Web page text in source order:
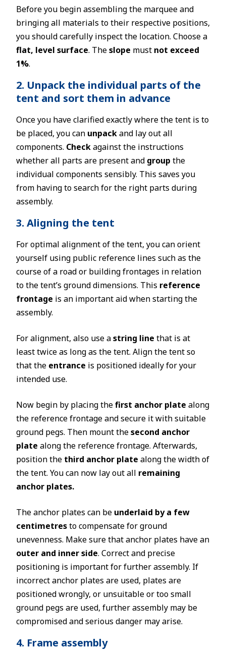
Before you begin assembling the marquee and
bringing all materials to their respective positions,
you should carefully inspect the location. Choose a
flat, level surface. Theslope must not exceed
1%.
2. Unpack the individual parts of the
tent and sort them in advance
Once you have clarified exactly where the tent is to
be placed, you can unpackand lay out all
components. Checkagainst the instructions
whether all parts are present and group the
individual components sensibly. This saves you
from having to search for the right parts during
assembly.
3. Aligning the tent
For optimal alignment of the tent, you can orient
yourself using public reference lines such as the
course of a road or building frontages in relation
to the tent’s ground dimensions. This reference
frontage is an important aid when starting the
assembly.
For alignment, also use astring line that is at
least twice as long as the tent. Align the tent so
that the entrance is positioned ideally for your
intended use.
Now begin by placing thefirst anchor plate along
the reference frontage and secure it with suitable
ground pegs. Then mount thesecond anchor
plate along the reference frontage. Afterwards,
position the third anchor plate along the width of
the tent. You can now lay out all remaining
anchor plates.
The anchor plates can be underlaid by a few
centimetresto compensate for ground
unevenness. Make sure that anchor plates have an
outer and inner side. Correct and precise
positioning is important for further assembly. If
incorrect anchor plates are used, plates are
positioned wrongly, or unsuitable or too small
ground pegs are used, further assembly may be
compromised and serious danger may arise.
4. Frame assembly